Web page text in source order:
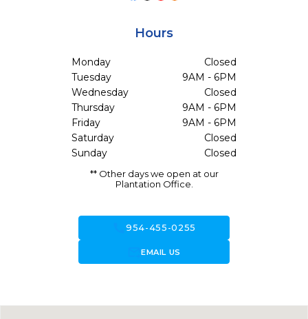
Hours
Monday
Closed
Tuesday
9AM - 6PM
Wednesday
Closed
Thursday
9AM - 6PM
Friday
9AM - 6PM
Saturday
Closed
Sunday
Closed
** Other days we open at our
Plantation Office.
call954-455-0255
forward_to_inboxEMAIL US